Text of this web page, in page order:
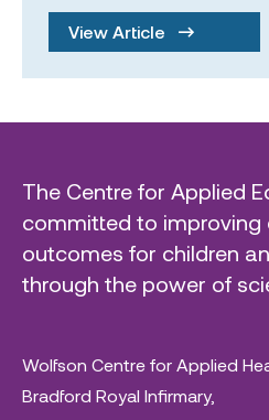
View Article
The Centre for Applied
committed to improving
outcomes for children
through the power of
Wolfson Centre for Applied
Bradford Royal Infirmary,